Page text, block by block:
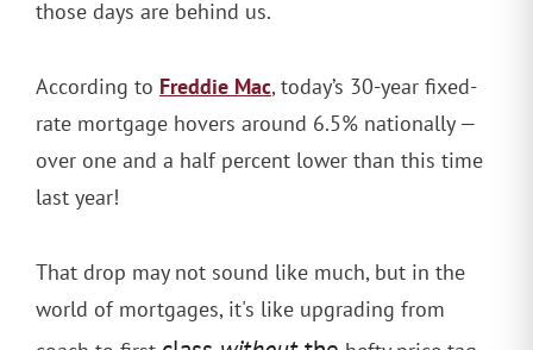
those days are behind us.
According to Freddie Mac, today’s 30-year fixed-
rate mortgage hovers around 6.5% nationally —
over one and a half percent lower than this time
last year!
That drop may not sound like much, but in the
world of mortgages, it's like upgrading from